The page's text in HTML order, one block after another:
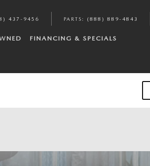
437-9456 PARTS : (888) 889-4843
FINANCING & SPECIALS